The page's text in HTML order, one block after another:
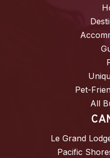
Pet-
All
Le Grand
Pacific